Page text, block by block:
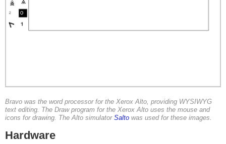
Bravo was the word processor for the Xerox Alto, providing WYSIWYG
text editing. The Draw program for the Xerox Alto uses the mouse and
icons for drawing. The Alto simulator Salto was used for these images.
Hardware